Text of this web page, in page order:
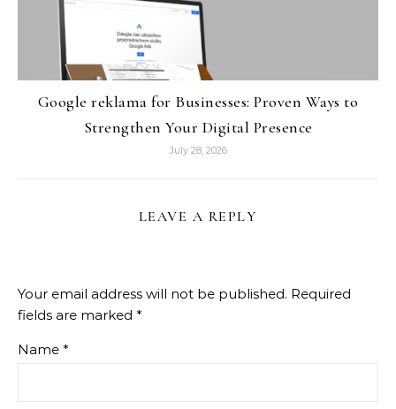
Google reklama for Businesses: Proven Ways to
Strengthen Your Digital Presence
July 28, 2026
LEAVE A REPLY
Your email address will not be published. Required
fields are marked *
Name *